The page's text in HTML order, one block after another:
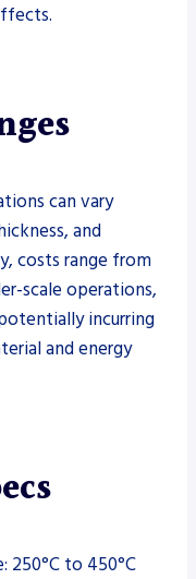
can vary
and
costs range from
scale operations,
incurring
and energy
250°C to 450°C